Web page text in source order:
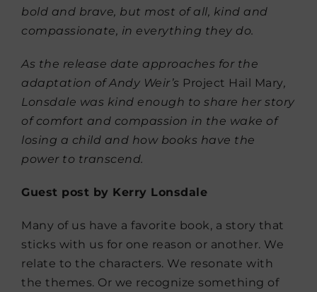
bold and brave, but most of all, kind and
compassionate, in everything they do.
As the release date approaches for the
adaptation of Andy Weir’s Project Hail Mary,
Lonsdale was kind enough to share her story
of comfort and compassion in the wake of
losing a child and how books have the
power to transcend.
Guest post by Kerry Lonsdale
Many of us have a favorite book, a story that
sticks with us for one reason or another. We
relate to the characters. We resonate with
the themes. Or we recognize something of